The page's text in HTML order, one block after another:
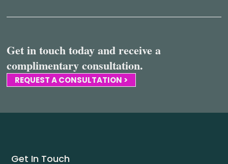
Get in touch today and receive a
complimentary consultation.
REQUEST A CONSULTATION >
Get In Touch